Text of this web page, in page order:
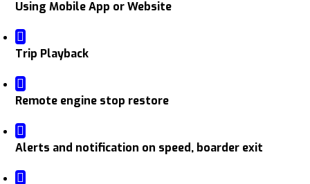
Using Mobile App or Website
Trip Playback
Remote engine stop restore
Alerts and notification on speed, boarder exit